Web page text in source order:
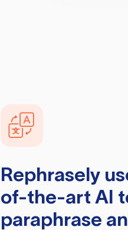
Rephrasely
of-the-art AI
paraphrase